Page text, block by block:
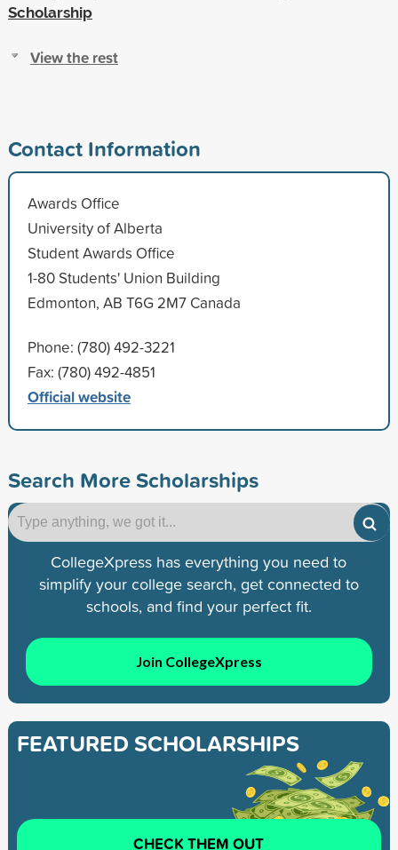
Scholarship
View the rest
Contact Information
Awards Office
University of Alberta
Student Awards Office
1-80 Students' Union Building
Edmonton, AB T6G 2M7 Canada
Phone: (780) 492-3221
Fax: (780) 492-4851
Official website
Search More Scholarships
CollegeXpress has everything you need to
simplify your college search, get connected to
schools, and find your perfect fit.
Join CollegeXpress
FEATURED SCHOLARSHIPS
CHECK THEM OUT